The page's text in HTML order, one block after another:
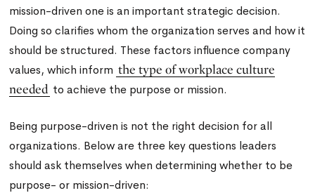
mission-driven one is an important strategic decision.
Doing so clarifies whom the organization serves and how it
should be structured. These factors influence company
values, which inform the type of workplace culture
needed to achieve the purpose or mission.
Being purpose-driven is not the right decision for all
organizations. Below are three key questions leaders
should ask themselves when determining whether to be
purpose- or mission-driven: